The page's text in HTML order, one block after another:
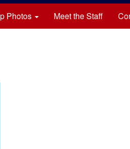
Photos Meet the Staff